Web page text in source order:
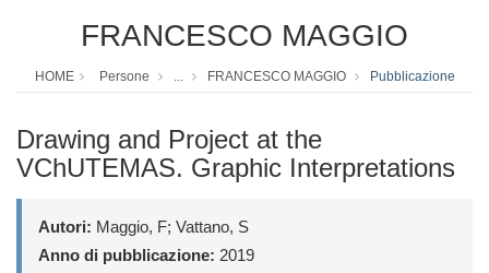
FRANCESCO MAGGIO
HOME Persone ... FRANCESCO MAGGIO Pubblicazione
Drawing and Project at the
VChUTEMAS. Graphic Interpretations
Autori: Maggio, F; Vattano, S
Anno di pubblicazione: 2019